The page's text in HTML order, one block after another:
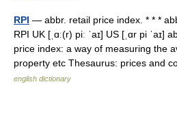
RPI — abbr. retail price index. * * *
RPI UK [ˌɑː(r) piː ˈaɪ] US [ˌɑr pi
price index: a way of measuring the
property etc Thesaurus: prices and
english dictionary